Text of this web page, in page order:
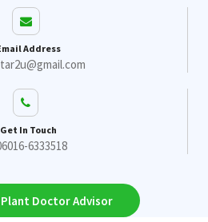
Address
Get In Touch
6333518
Plant Doctor Advisor